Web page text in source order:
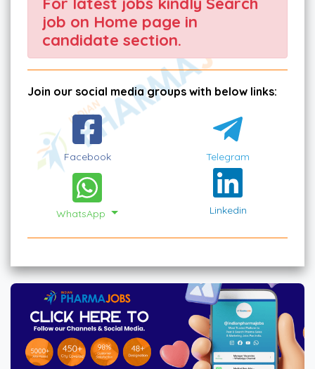
job on Home page in
candidate section.
Join our social media groups with below links:
Facebook Telegram
WhatsApp Linkedin